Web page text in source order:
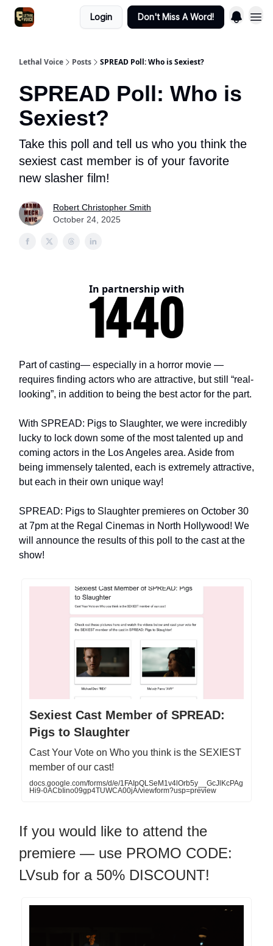
Login Don't Miss A Word!
Lethal Voice Posts SPREAD Poll: Who is Sexiest?
SPREAD Poll: Who is
Sexiest?
Take this poll and tell us who you think the
sexiest cast member is of your favorite
new slasher film!
Robert Christopher Smith
October 24, 2025
In partnership with
Part of casting— especially in a horror movie —
requires finding actors who are attractive, but still “real-
looking”, in addition to being the best actor for the part.
With SPREAD: Pigs to Slaughter, we were incredibly
lucky to lock down some of the most talented up and
coming actors in the Los Angeles area. Aside from
being immensely talented, each is extremely attractive,
but each in their own unique way!
SPREAD: Pigs to Slaughter premieres on October 30
at 7pm at the Regal Cinemas in North Hollywood! We
will announce the results of this poll to the cast at the
show!
Sexiest Cast Member of SPREAD:
Pigs to Slaughter
Cast Your Vote on Who you think is the SEXIEST
member of our cast!
docs.google.com/forms/d/e/1FAIpQLSeM1v4lOrb5y__GcJlKcPAg
Hi9-0ACbIino09gp4TUWCA00jA/viewform?usp=preview
If you would like to attend the
premiere — use PROMO CODE:
LVsub for a 50% DISCOUNT!